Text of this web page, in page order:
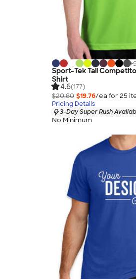
+
Sport-Tek Tall
Shirt
4.6(177)
$20.80 $19.76/ea for 25
Pricing Details
3-Day Super Rush
No Minimum